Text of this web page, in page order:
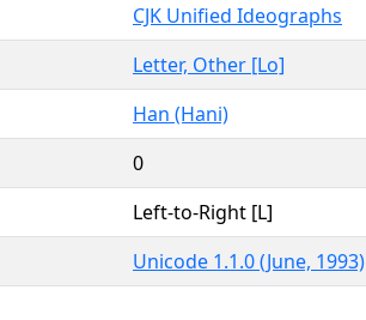
CJK Unified Ideographs
Letter, Other [Lo]
Han (Hani)
0
Left-to-Right [L]
Unicode 1.1.0 (June, 1993)